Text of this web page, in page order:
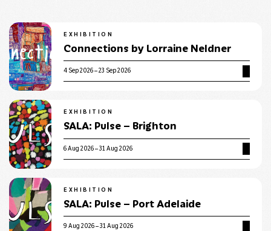
EXHIBITION
Connections by Lorraine Neldner
4 Sep 2026 – 23 Sep 2026
EXHIBITION
SALA: Pulse – Brighton
6 Aug 2026 – 31 Aug 2026
EXHIBITION
SALA: Pulse – Port Adelaide
9 Aug 2026 – 31 Aug 2026